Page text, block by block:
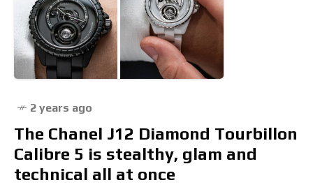
2 years ago
The Chanel J12 Diamond Tourbillon
Calibre 5 is stealthy, glam and
technical all at once